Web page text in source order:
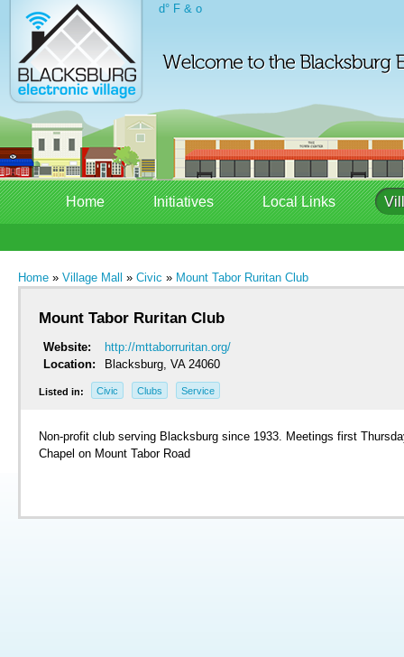
d° F & o
Home Initiatives Local Links
Home » Village Mall » Civic » Mount Tabor Ruritan Club
Mount Tabor Ruritan Club
Website:
http://mttaborruritan.org/
Location:
Blacksburg, VA 24060
Listed in: Civic Clubs Service
Non-profit club serving Blacksburg since 1933. Meetings first
Chapel on Mount Tabor Road